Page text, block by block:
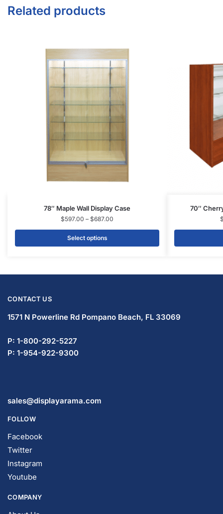
Related products
78″ Maple Wall Display Case
$597.00 – $687.00
Select options
70″
CONTACT US
1571 N Powerline Rd Pompano Beach, FL 33069
P: 1-833-933-0912
P: 1-954-737-3842
sales@displayarama.com
FOLLOW
Facebook
Twitter
Instagram
Youtube
COMPANY